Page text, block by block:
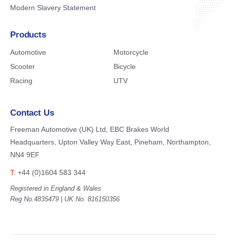
Modern Slavery Statement
Products
Automotive
Motorcycle
Scooter
Bicycle
Racing
UTV
Contact Us
Freeman Automotive (UK) Ltd, EBC Brakes World
Headquarters, Upton Valley Way East, Pineham, Northampton,
NN4 9EF
T: +44 (0)1604 583 344
Registered in England & Wales
Reg No.4835479 | UK No. 816150356